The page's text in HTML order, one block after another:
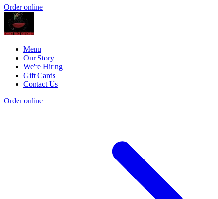
Order online
Menu
Our Story
We're Hiring
Gift Cards
Contact Us
Order online